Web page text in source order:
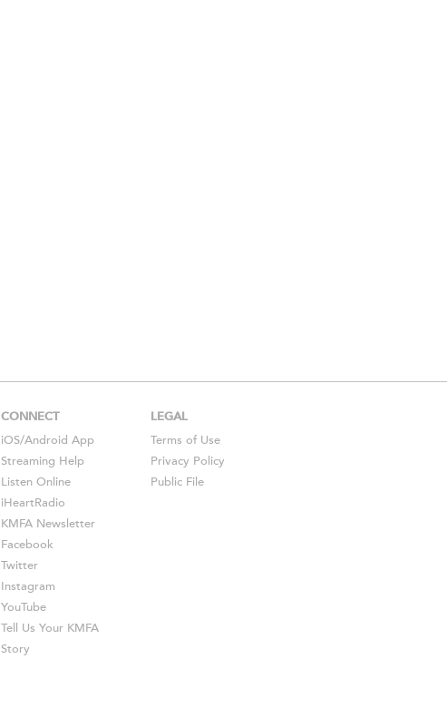
CONNECT
iOS/Android App
Streaming Help
Listen Online
iHeartRadio
KMFA Newsletter
Facebook
Twitter
Instagram
YouTube
Tell Us Your KMFA
Story
LEGAL
Terms of Use
Privacy Policy
Public File